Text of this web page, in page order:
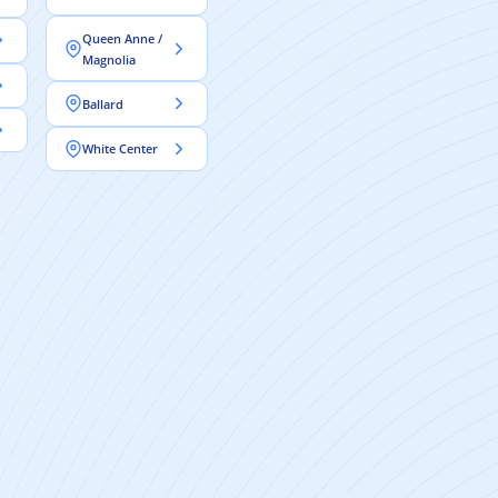
Queen Anne /
Magnolia
Ballard
White Center